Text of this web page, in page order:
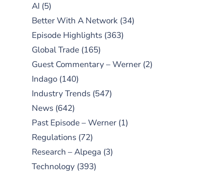
AI (5)
Better With A Network (34)
Episode Highlights (363)
Global Trade (165)
Guest Commentary – Werner (2)
Indago (140)
Industry Trends (547)
News (642)
Past Episode – Werner (1)
Regulations (72)
Research – Alpega (3)
Technology (393)